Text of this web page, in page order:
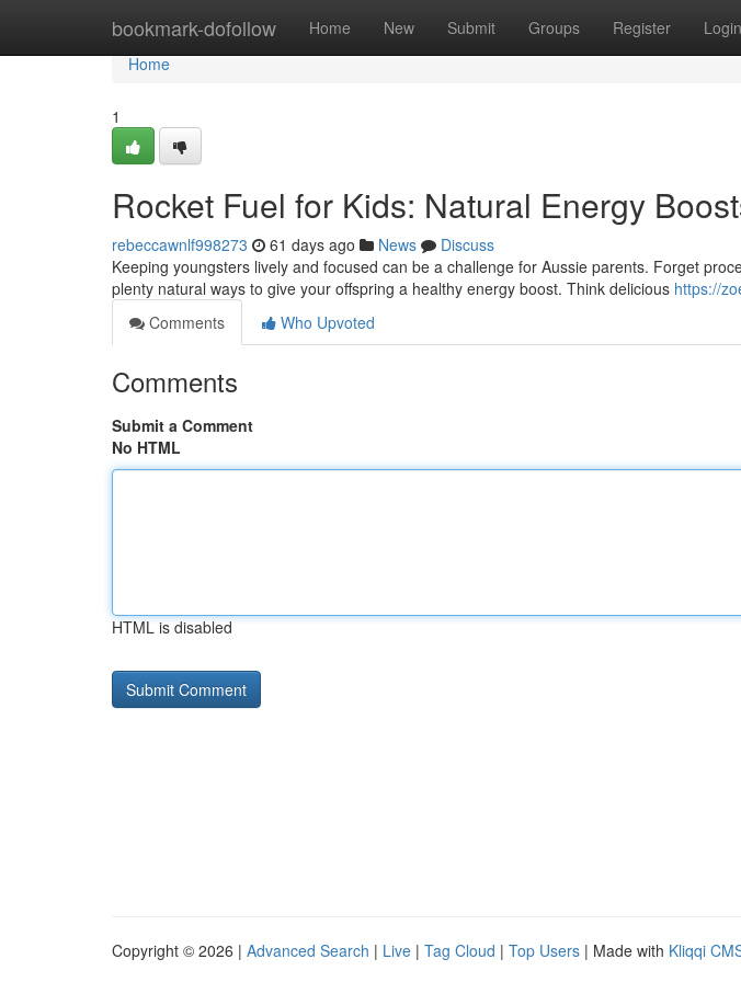
bookmark-dofollow Home New Submit Groups Register Login
Home
Home
1
Rocket Fuel for Kids: Natural Energy
rebeccawnlf998273 61 days ago News
Discuss
Keeping youngsters lively and focused can be a challenge for Aussie parents. Forget
plenty natural ways to give your offspring a healthy energy boost. Think delicious https://
Comments
Who Upvoted
Comments
Submit a Comment
No HTML
HTML is disabled
Copyright © 2026 | Advanced Search | Live | Tag Cloud | Top Users | Made with Kliqqi